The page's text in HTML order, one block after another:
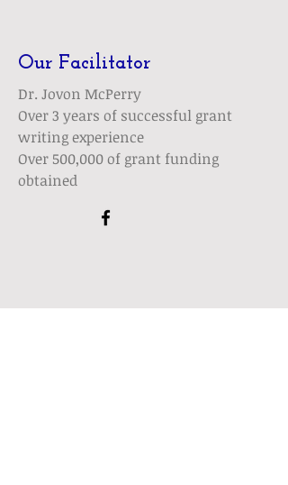
Our Facilitator
Dr. Jovon McPerry
Over 3 years of successful grant
writing experience
Over 500,000 of grant funding
obtained